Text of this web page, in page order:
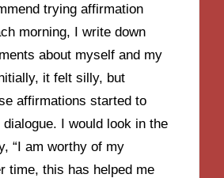
trying affirmation
morning, I write down
about myself and my
it felt silly, but
affirmations started to
I would look in the
“I am worthy of my
time, this has helped me